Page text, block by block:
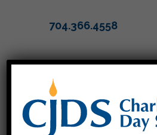
704.366.4558